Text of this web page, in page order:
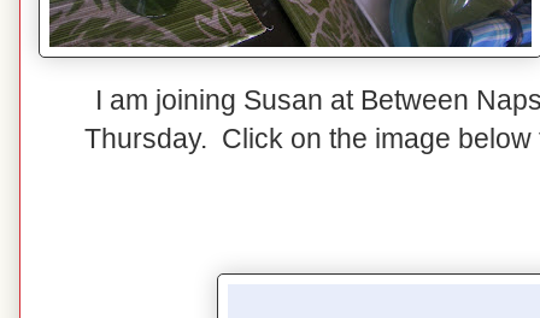
I am joining Susan at Between
Thursday. Click on the image